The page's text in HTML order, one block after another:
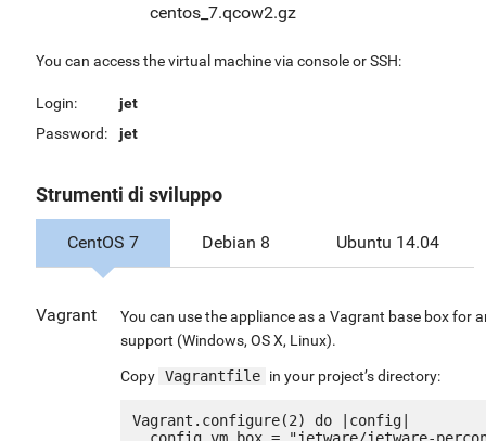
centos_7.qcow2.gz
You can access the virtual machine via console or SSH:
Login:
jet
Password:
jet
Strumenti di sviluppo
CentOS 7 Debian 8 Ubuntu 14.04
Vagrant
You can use the appliance as a Vagrant base box for
support (Windows, OS X, Linux).
Copy Vagrantfile in your project’s directory:
Vagrant.configure(2) do |config|